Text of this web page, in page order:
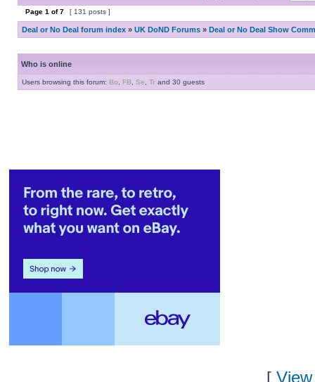
Page 1 of7 [ 131 posts ]
Deal or No Deal forum index » UK DoND Forums » Deal or No Deal Show
Who is online
Users browsing this forum: Bo FB Se Tr and 30 guests
[